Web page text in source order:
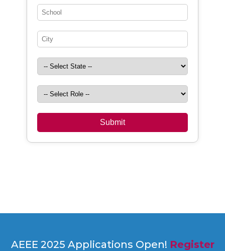
AEEE 2025 Applications Open! Register